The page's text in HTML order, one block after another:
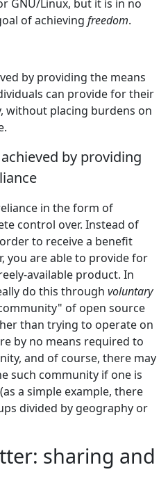
GNU/Linux, but it is in no
of achieving freedom.
by providing the means
can provide for their
without placing burdens on
by providing
in the form of
control over. Instead of
to receive a benefit
you are able to provide for
available product. In
do this through voluntary
of open source
than trying to operate on
by no means required to
and of course, there may
such community if one is
a simple example, there
divided by geography or
sharing and